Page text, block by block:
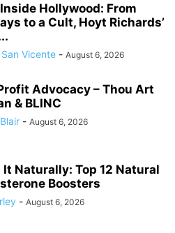
Hollywood: From
to a Cult, Hoyt Richards’
Vicente - August 6, 2026
Advocacy – Thou Art
& BLINC
- August 6, 2026
It Naturally: Top 12 Natural
Boosters
- August 6, 2026